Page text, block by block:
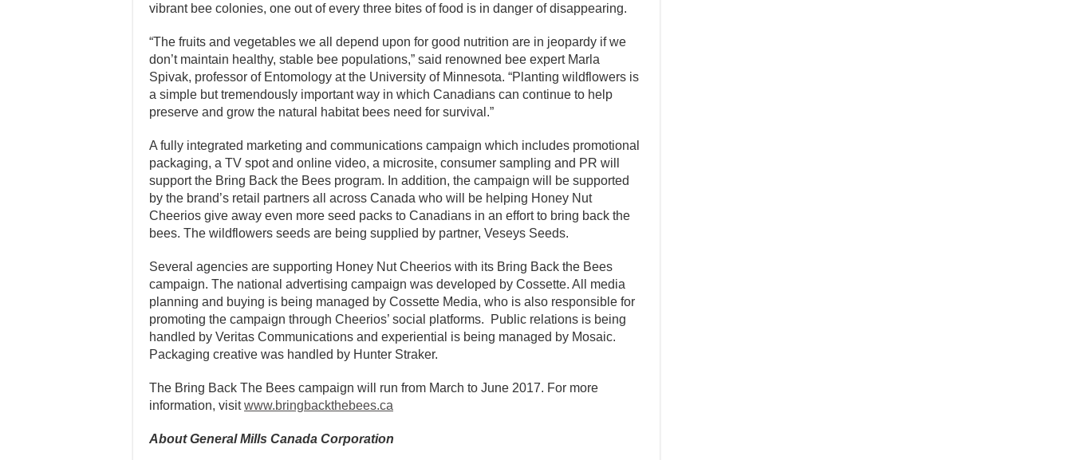
vibrant bee colonies, one out of every three bites of food is in danger of disappearing.
“The fruits and vegetables we all depend upon for good nutrition are in jeopardy if we
don’t maintain healthy, stable bee populations,” said renowned bee expert Marla
Spivak, professor of Entomology at the University of Minnesota. “Planting wildflowers is
a simple but tremendously important way in which Canadians can continue to help
preserve and grow the natural habitat bees need for survival.”
A fully integrated marketing and communications campaign which includes promotional
packaging, a TV spot and online video, a microsite, consumer sampling and PR will
support the Bring Back the Bees program. In addition, the campaign will be supported
by the brand’s retail partners all across Canada who will be helping Honey Nut
Cheerios give away even more seed packs to Canadians in an effort to bring back the
bees. The wildflowers seeds are being supplied by partner, Veseys Seeds.
Several agencies are supporting Honey Nut Cheerios with its Bring Back the Bees
campaign. The national advertising campaign was developed by Cossette. All media
planning and buying is being managed by Cossette Media, who is also responsible for
promoting the campaign through Cheerios’ social platforms. Public relations is being
handled by Veritas Communications and experiential is being managed by Mosaic.
Packaging creative was handled by Hunter Straker.
The Bring Back The Bees campaign will run from March to June 2017. For more
information, visitwww.bringbackthebees.ca
About General Mills Canada Corporation